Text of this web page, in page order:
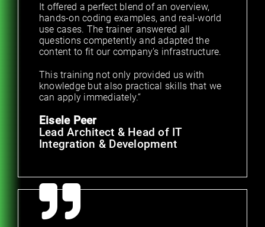
It offered a perfect blend of an overview,
hands-on coding examples, and real-world
use cases. The trainer answered all
questions competently and adapted the
content to fit our company’s infrastructure.
This training not only provided us with
knowledge but also practical skills that we
can apply immediately.“
Eisele Peer
Lead Architect & Head of IT
Integration & Development